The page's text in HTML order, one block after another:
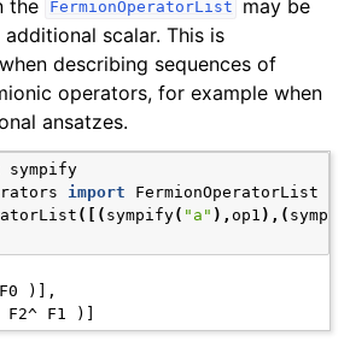
the FermionOperatorList
may be
scalar. This is
describing sequences of
operators, for example when
ansatzes.
sympify
import
FermionOperatorList
([( sympify( "a" ), op1 ),(
)],